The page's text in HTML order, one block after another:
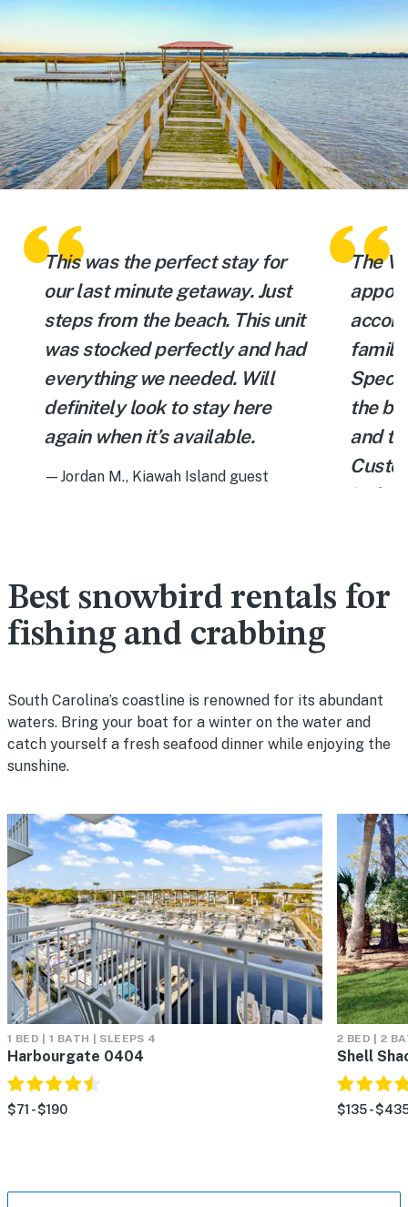
This was the perfect stay for
our last minute getaway. Just
steps from the beach. This unit
was stocked perfectly and had
everything we needed. Will
definitely look to stay here
again when it’s available.
—Jordan M., Kiawah Island guest
The
family
the
and
10
Best snowbird rentals for
fishing and crabbing
South Carolina’s coastline is renowned for its abundant
waters. Bring your boat for a winter on the water and
catch yourself a fresh seafood dinner while enjoying the
sunshine.
1 BED | 1 BATH | SLEEPS 4
Harbourgate 0404
$71 - $190
2 BED | 2
Shell
$135 -